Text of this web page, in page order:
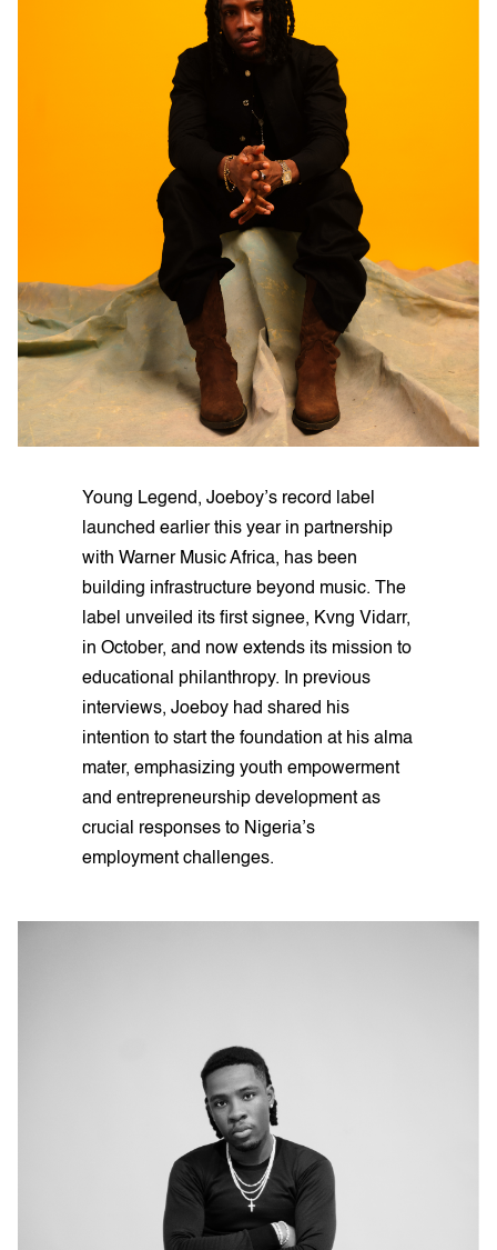
Young Legend, Joeboy’s record label
launched earlier this year in partnership
with Warner Music Africa, has been
building infrastructure beyond music. The
label unveiled its first signee, Kvng Vidarr,
in October, and now extends its mission to
educational philanthropy. In previous
interviews, Joeboy had shared his
intention to start the foundation at his alma
mater, emphasizing youth empowerment
and entrepreneurship development as
crucial responses to Nigeria’s
employment challenges.